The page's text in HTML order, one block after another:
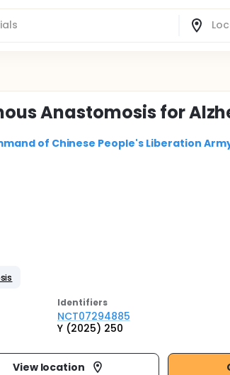
Anastomosis for
of Chinese People's Liberation
Identifiers
NCT07294885
Y (2025) 250
View location